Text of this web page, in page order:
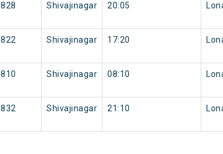
Shivajinagar 20:05
Shivajinagar 17:20
Shivajinagar 08:10
Shivajinagar 21:10